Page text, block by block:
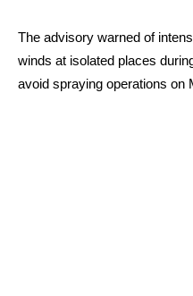
The advisory warned of
winds at isolated places
avoid spraying operations on